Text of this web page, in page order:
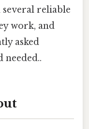
reliable
work, and
asked
needed..